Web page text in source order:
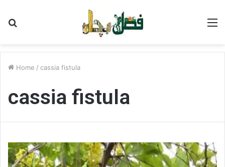
Home / cassia fistula
cassia fistula